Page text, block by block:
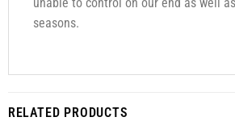
seasons.
RELATED PRODUCTS